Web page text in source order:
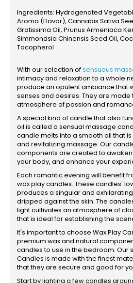
Ingredients: Hydrogenated
Aroma (Flavor), Cannabis Sativa
Gratissima Oil, Prunus Armeniaca
Simmondsia Chinensis Seed Oil,
Tocopherol
With our selection ofsensuous
intimacy and relaxation to a whole
produce an opulent ambiance that
senses and desires. They are
atmosphere of passion and
A special kind of candle that also
oil is called a sensual massage
candle melts into a smooth oil that
and revitalizing massage. Our
components are created to
your body, and enhance your
Each romantic evening will benefit
wax play candles. These candles'
produces a singular and
dripped against the skin. The
light cultivates an atmosphere of
that is ideal for establishing the
It's important to choose Wax Play
premium wax and natural
candles to use in the bedroom. Our
Candles is made with the finest
that they are secure and good for
Start by lighting a few candles